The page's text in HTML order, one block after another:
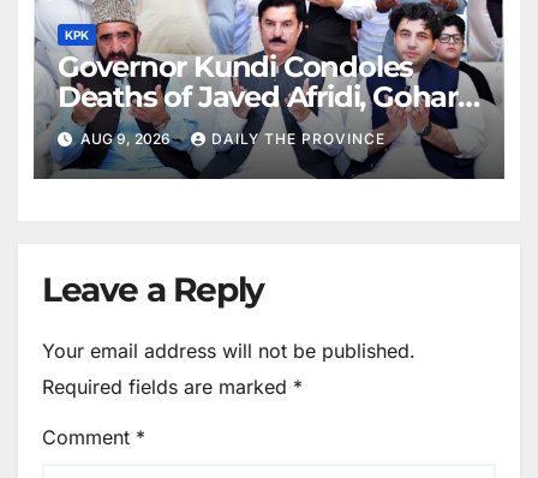
KPK
Governor Kundi Condoles
Deaths of Javed Afridi, Gohar’s
Mothers
AUG 9, 2026 DAILY THE PROVINCE
Leave a Reply
Your email address will not be published.
Required fields are marked *
Comment *